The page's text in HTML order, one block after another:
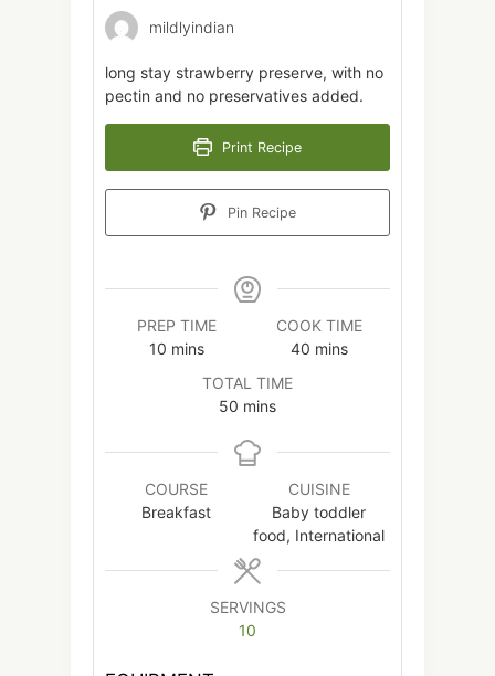
mildlyindian
long stay strawberry preserve, with no
pectin and no preservatives added.
Print Recipe
Pin Recipe
PREP TIME
10minutes
mins
COOK TIME
40minutes
mins
TOTAL TIME
50 minutes
mins
COURSE
Breakfast
CUISINE
Baby toddler
food, International
SERVINGS
10